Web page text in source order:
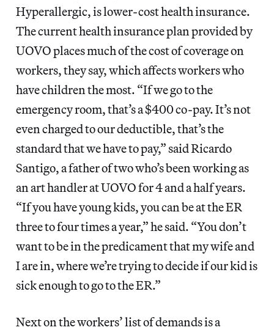
Hyperallergic, is lower-cost health insurance.
The current health insurance plan provided by
UOVO places much of the cost of coverage on
workers, they say, which affects workers who
have children the most. “If we go to the
emergency room, that’s a $400 co-pay. It’s not
even charged to our deductible, that’s the
standard that we have to pay,” said Ricardo
Santigo, a father of two who’s been working as
an art handler at UOVO for 4 and a half years.
“If you have young kids, you can be at the ER
three to four times a year,” he said. “You don’t
want to be in the predicament that my wife and
I are in, where we’re trying to decide if our kid is
sick enough to go to the ER.”
Next on the workers’ list of demands is a